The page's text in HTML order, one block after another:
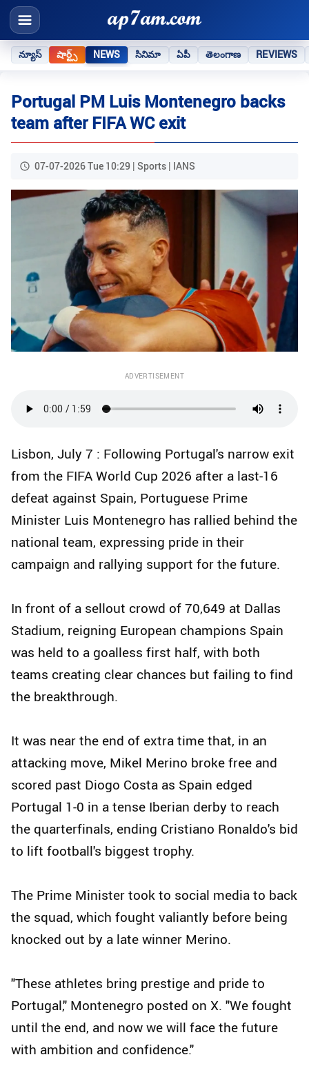
న్యూస్ షార్ట్స్ NEWS సినిమా ఏపీ తెలంగాణ REVIEWS
Portugal PM Luis Montenegro backs
team after FIFA WC exit
07-07-2026 Tue 10:29 | Sports | IANS
ADVERTISEMENT
Lisbon, July 7 : Following Portugal's narrow exit
from the FIFA World Cup 2026 after a last-16
defeat against Spain, Portuguese Prime
Minister Luis Montenegro has rallied behind the
national team, expressing pride in their
campaign and rallying support for the future.
In front of a sellout crowd of 70,649 at Dallas
Stadium, reigning European champions Spain
was held to a goalless first half, with both
teams creating clear chances but failing to find
the breakthrough.
It was near the end of extra time that, in an
attacking move, Mikel Merino broke free and
scored past Diogo Costa as Spain edged
Portugal 1-0 in a tense Iberian derby to reach
the quarterfinals, ending Cristiano Ronaldo's bid
to lift football's biggest trophy.
The Prime Minister took to social media to back
the squad, which fought valiantly before being
knocked out by a late winner Merino.
"These athletes bring prestige and pride to
Portugal," Montenegro posted on X. "We fought
until the end, and now we will face the future
with ambition and confidence."